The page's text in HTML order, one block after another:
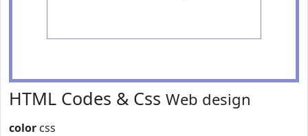
HTML Codes & Css Web design
color css